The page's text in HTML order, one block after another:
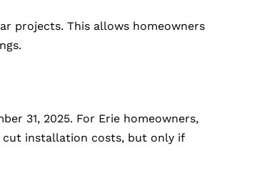
projects. This allows homeowners
31, 2025. For Erie homeowners,
cut installation costs, but only if